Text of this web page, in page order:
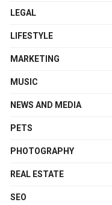
LEGAL
LIFESTYLE
MARKETING
MUSIC
NEWS AND MEDIA
PETS
PHOTOGRAPHY
REAL ESTATE
SEO